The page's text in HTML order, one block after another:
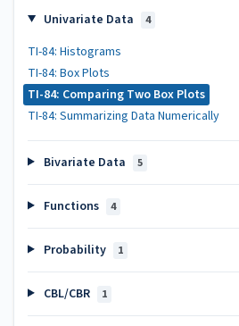
Univariate Data 4
TI-84: Histograms
TI-84: Box Plots
TI-84: Comparing Two Box Plots
TI-84: Summarizing Data Numerically
Bivariate Data 5
Functions 4
Probability 1
CBL/CBR 1